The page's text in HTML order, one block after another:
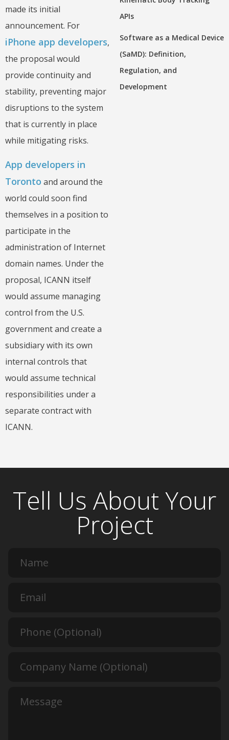
made its initial
announcement. For
iPhone app developers,
the proposal would
provide continuity and
stability, preventing major
disruptions to the system
that is currently in place
while mitigating risks.
App developers in
Toronto and around the
world could soon find
themselves in a position to
participate in the
administration of Internet
domain names. Under the
proposal, ICANN itself
would assume managing
control from the U.S.
government and create a
subsidiary with its own
internal controls that
would assume technical
responsibilities under a
separate contract with
ICANN.
APIs
Software as a Medical Device
(SaMD): Definition,
Regulation, and
Development
Tell Us About Your
Project